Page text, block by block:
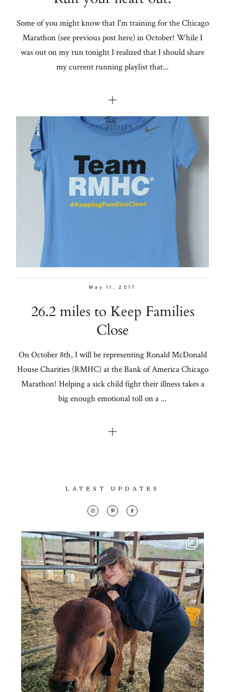
Some of you might know that I'm training for the Chicago
Marathon (see previous post here) in October! While I
was out on my run tonight I realized that I should share
my current running playlist that...
May 11, 2017
26.2 miles to Keep Families
Close
On October 8th, I will be representing Ronald McDonald
House Charities (RMHC) at the Bank of America Chicago
Marathon! Helping a sick child fight their illness takes a
big enough emotional toll on a ...
LATEST UPDATES